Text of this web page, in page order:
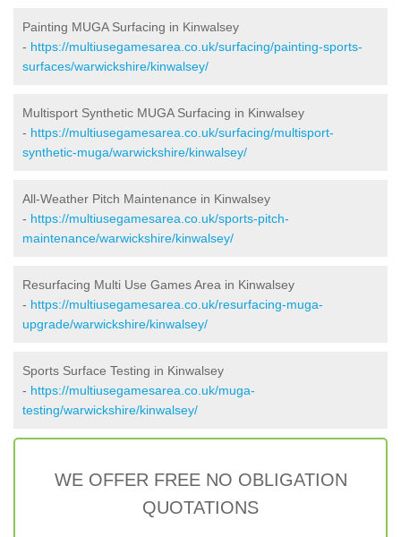
Painting MUGA Surfacing in Kinwalsey
- https://multiusegamesarea.co.uk/surfacing/painting-sports-
surfaces/warwickshire/kinwalsey/
Multisport Synthetic MUGA Surfacing in Kinwalsey
- https://multiusegamesarea.co.uk/surfacing/multisport-
synthetic-muga/warwickshire/kinwalsey/
All-Weather Pitch Maintenance in Kinwalsey
- https://multiusegamesarea.co.uk/sports-pitch-
maintenance/warwickshire/kinwalsey/
Resurfacing Multi Use Games Area in Kinwalsey
- https://multiusegamesarea.co.uk/resurfacing-muga-
upgrade/warwickshire/kinwalsey/
Sports Surface Testing in Kinwalsey
- https://multiusegamesarea.co.uk/muga-
testing/warwickshire/kinwalsey/
WE OFFER FREE NO OBLIGATION
QUOTATIONS